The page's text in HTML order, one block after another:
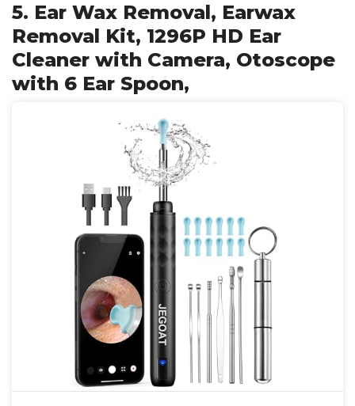
5. Ear Wax Removal, Earwax
Removal Kit, 1296P HD Ear
Cleaner with Camera, Otoscope
with 6 Ear Spoon,